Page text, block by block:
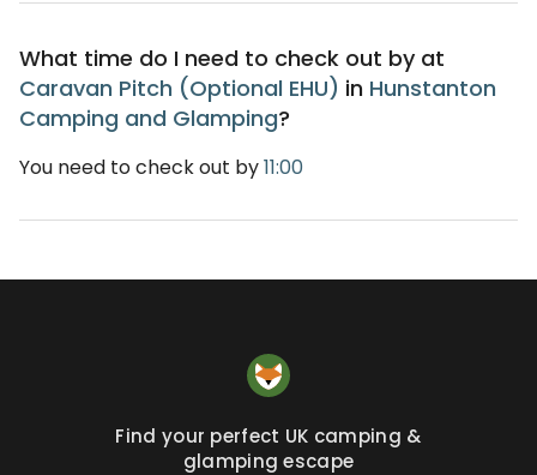
What time do I need to check out by at
Caravan Pitch (Optional EHU) in Hunstanton
Camping and Glamping?
You need to check out by11:00
Find your perfect UK camping &
glamping escape